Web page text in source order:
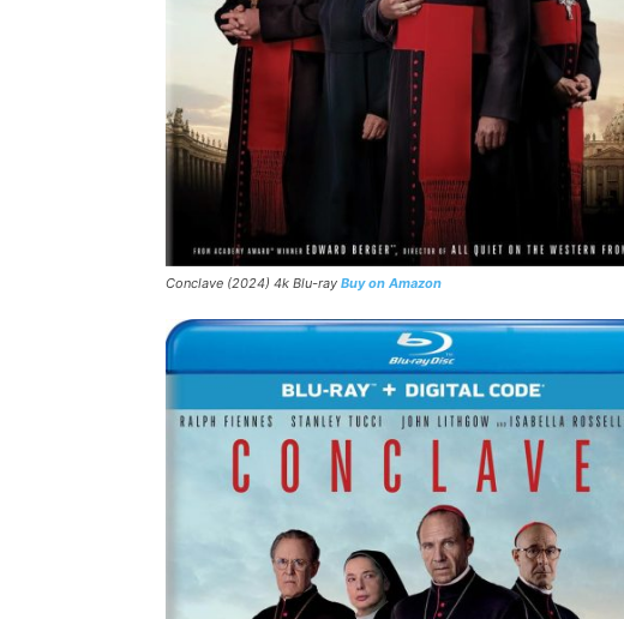
Conclave (2024) 4k Blu-ray Buy on Amazon